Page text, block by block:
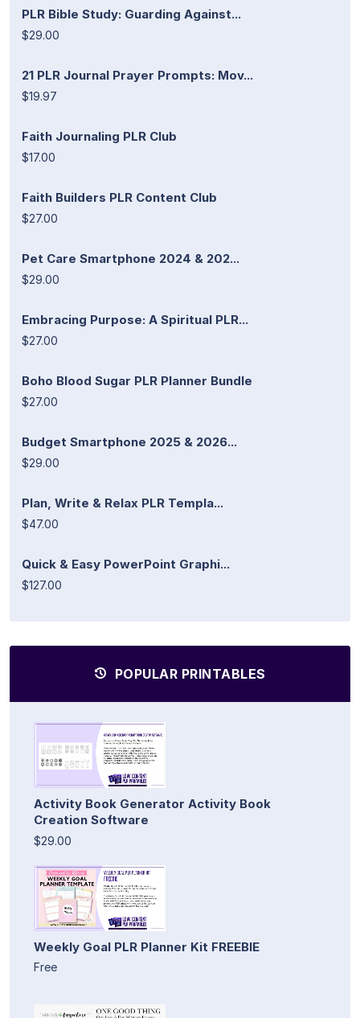
PLR Bible Study: Guarding Against...
$29.00
21 PLR Journal Prayer Prompts: Mov...
$19.97
Faith Journaling PLR Club
$17.00
Faith Builders PLR Content Club
$27.00
Pet Care Smartphone 2024 & 202...
$29.00
Embracing Purpose: A Spiritual PLR...
$27.00
Boho Blood Sugar PLR Planner Bundle
$27.00
Budget Smartphone 2025 & 2026...
$29.00
Plan, Write & Relax PLR Templa...
$47.00
Quick & Easy PowerPoint Graphi...
$127.00
POPULAR PRINTABLES
Activity Book Generator Activity Book
Creation Software
$29.00
Weekly Goal PLR Planner Kit FREEBIE
Free